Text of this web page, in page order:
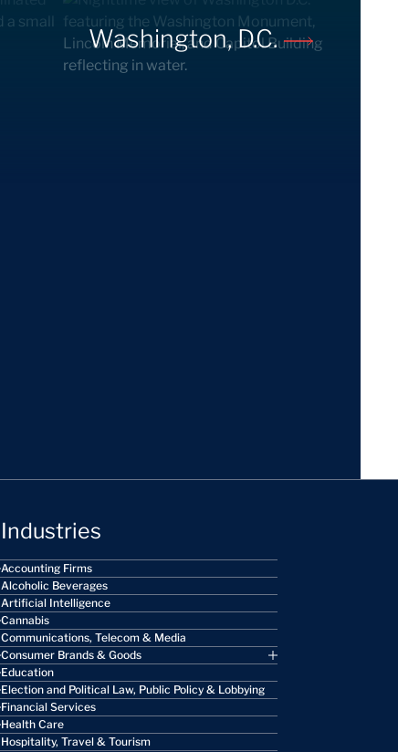
Washington, D.C.
Industries
Accounting Firms
Alcoholic Beverages
Artificial Intelligence
Cannabis
Communications, Telecom & Media
Consumer Brands & Goods
Education
Election and Political Law, Public Policy & Lobbying
Financial Services
Health Care
Hospitality, Travel & Tourism